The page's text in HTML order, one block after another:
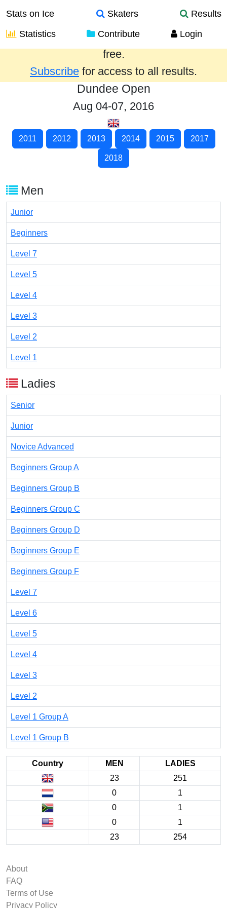
Stats on Ice Skaters
Results
Statistics
Contribute Login
Results from the past year are provided
free.
Subscribe for access to all results.
Dundee Open
Aug 04-07, 2016
2011 2012 2013 2014 2015 2017
2018
Men
Junior
Beginners
Level 7
Level 5
Level 4
Level 3
Level 2
Level 1
Ladies
Senior
Junior
Novice Advanced
Beginners Group A
Beginners Group B
Beginners Group C
Beginners Group D
Beginners Group E
Beginners Group F
Level 7
Level 6
Level 5
Level 4
Level 3
Level 2
Level 1 Group A
Level 1 Group B
Country MEN
LADIES
23
251
0
1
0
1
0
1
23
254
About
FAQ
Terms of Use
Privacy Policy